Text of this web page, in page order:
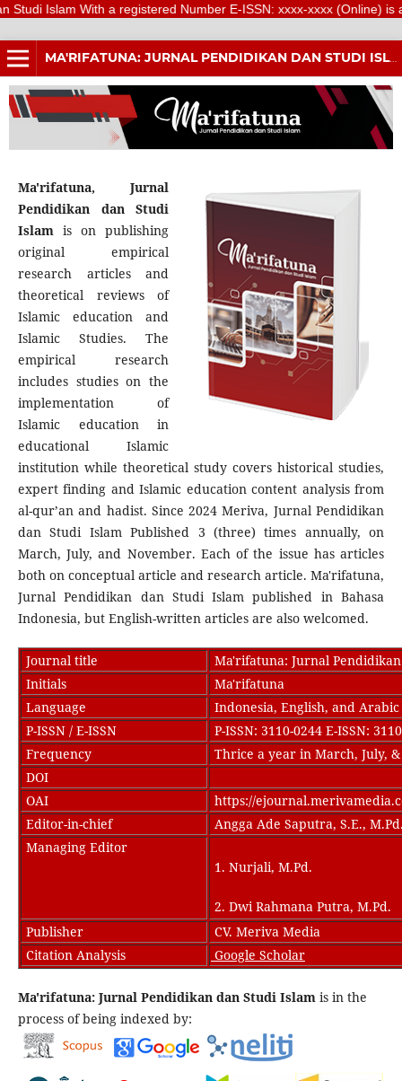
With a registered Number E-ISSN: xxxx-xxxx (Online) is a
MA'RIFATUNA: JURNAL PENDIDIKAN DAN STUDI ISLAM
Ma'rifatuna, Jurnal
Pendidikan dan Studi
Islamis on publishing
original empirical
research articles and
theoretical reviews of
Islamic education and
Islamic Studies. The
empirical research
includes studies on the
implementation of
Islamic education in
educational Islamic
institution while theoretical study covers historical studies,
expert finding and Islamic education content analysis from
al-qur’an and hadist. Since 2024 Meriva, Jurnal Pendidikan
dan Studi Islam Published 3 (three) times annually, on
March, July, and November. Each of the issue has articles
both on conceptual article and research article. Ma'rifatuna,
Jurnal Pendidikan dan Studi Islam published in Bahasa
Indonesia, but English-written articles are also welcomed.
Journal title
Ma'rifatuna: Jurnal
Initials
Ma'rifatuna
Language
Indonesia, English, and Arabic
P-ISSN / E-ISSN
P-ISSN: 3110-0244 E-ISSN:
Frequency
Thrice a year in March, July,
DOI
OAI
https://
Editor-in-chief
Angga Ade Saputra, S.E.,
Managing Editor
1. Nurjali, M.Pd.
2. Dwi Rahmana Putra, M.Pd.
Publisher
CV. Meriva Media
Citation Analysis
Google Scholar
Ma'rifatuna: Jurnal Pendidikan dan Studi Islamis in the
process of being indexed by: